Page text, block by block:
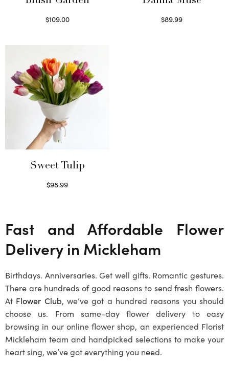
$109.00
$89.99
Sweet Tulip
$98.99
Fast and Affordable Flower
Delivery in Mickleham
Birthdays. Anniversaries. Get well gifts. Romantic gestures.
There are hundreds of good reasons to send fresh flowers.
At Flower Club, we’ve got a hundred reasons you should
choose us. From same-day flower delivery to easy
browsing in our online flower shop, an experienced Florist
Mickleham team and handpicked selections to make your
heart sing, we’ve got everything you need.